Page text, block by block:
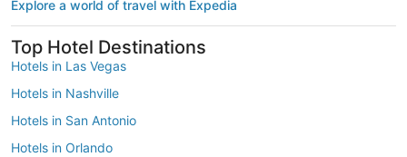
Explore a world of travel with Expedia
Top Hotel Destinations
Hotels in Las Vegas
Hotels in Nashville
Hotels in San Antonio
Hotels in Orlando